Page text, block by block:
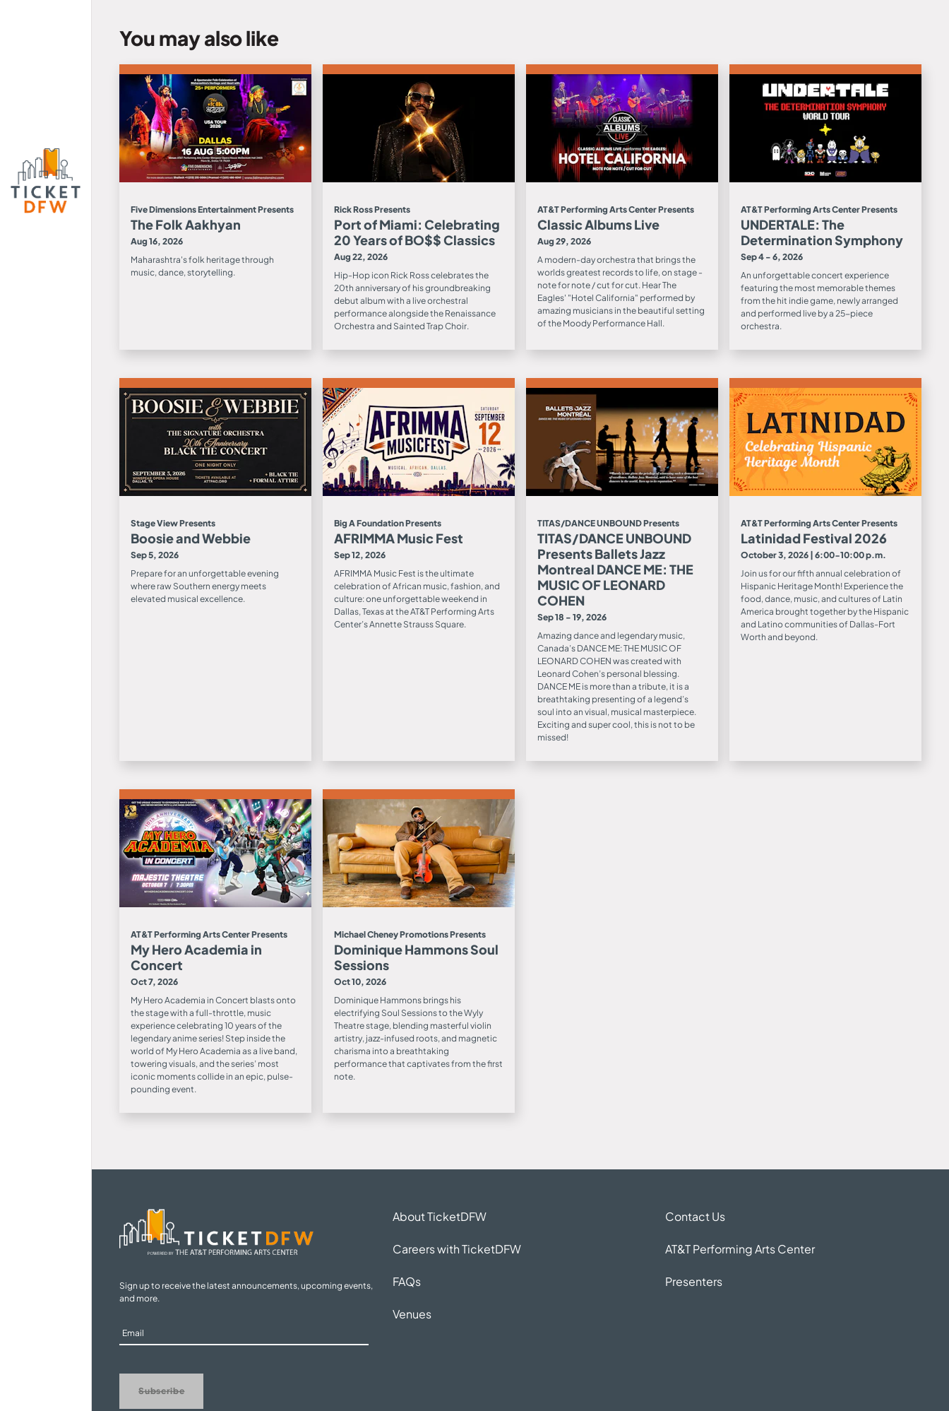
You may also like
Five Dimensions Entertainment Presents
The Folk Aakhyan
Aug 16, 2026
Maharashtra's folk heritage through
music, dance, storytelling.
Rick Ross Presents
Port of Miami: Celebrating
20 Years of BO$$ Classics
Aug 22, 2026
Hip-Hop icon Rick Ross celebrates the
20th anniversary of his groundbreaking
debut album with a live orchestral
performance alongside the Renaissance
Orchestra and Sainted Trap Choir.
AT&T Performing Arts Center Presents
Classic Albums Live
Aug 29, 2026
A modern-day orchestra that brings the
worlds greatest records to life, on stage -
note for note / cut for cut. Hear The
Eagles' "Hotel California" performed by
amazing musicians in the beautiful setting
of the Moody Performance Hall.
AT&T Performing Arts Center Presents
UNDERTALE: The
Determination Symphony
Sep 4 - 6, 2026
An unforgettable concert experience
featuring the most memorable themes
from the hit indie game, newly arranged
and performed live by a 25-piece
orchestra.
Stage View Presents
Boosie and Webbie
Sep 5, 2026
Prepare for an unforgettable evening
where raw Southern energy meets
elevated musical excellence.
Big A Foundation Presents
AFRIMMA Music Fest
Sep 12, 2026
AFRIMMA Music Fest is the ultimate
celebration of African music, fashion, and
culture: one unforgettable weekend in
Dallas, Texas at the AT&T Performing Arts
Center’s Annette Strauss Square.
TITAS/DANCE UNBOUND Presents
TITAS/DANCE UNBOUND
Presents Ballets Jazz
Montreal DANCE ME: THE
MUSIC OF LEONARD
COHEN
Sep 18 - 19, 2026
Amazing dance and legendary music,
Canada’s DANCE ME: THE MUSIC OF
LEONARD COHEN was created with
Leonard Cohen’s personal blessing.
DANCE ME is more than a tribute, it is a
breathtaking presenting of a legend’s
soul into an visual, musical masterpiece.
Exciting and super cool, this is not to be
missed!
AT&T Performing Arts Center Presents
Latinidad Festival 2026
October 3, 2026 | 6:00-10:00 p.m.
Join us for our fifth annual celebration of
Hispanic Heritage Month! Experience the
food, dance, music, and cultures of Latin
America brought together by the Hispanic
and Latino communities of Dallas-Fort
Worth and beyond.
AT&T Performing Arts Center Presents
My Hero Academia in
Concert
Oct 7, 2026
My Hero Academia in Concert blasts onto
the stage with a full-throttle, music
experience celebrating 10 years of the
legendary anime series! Step inside the
world of My Hero Academia as a live band,
towering visuals, and the series’ most
iconic moments collide in an epic, pulse-
pounding event.
Michael Cheney Promotions Presents
Dominique Hammons Soul
Sessions
Oct 10, 2026
Dominique Hammons brings his
electrifying Soul Sessions to the Wyly
Theatre stage, blending masterful violin
artistry, jazz-infused roots, and magnetic
charisma into a breathtaking
performance that captivates from the first
note.
Sign up to receive the latest announcements, upcoming events,
and more.
Sign
Up
Subscribe
About TicketDFW Contact Us
Careers with TicketDFW AT&T Performing Arts Center
FAQs Presenters
Venues